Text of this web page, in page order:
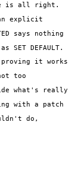
is all right.
explicit
says nothing
DEFAULT.
it works
too
what's really
with a patch
do,